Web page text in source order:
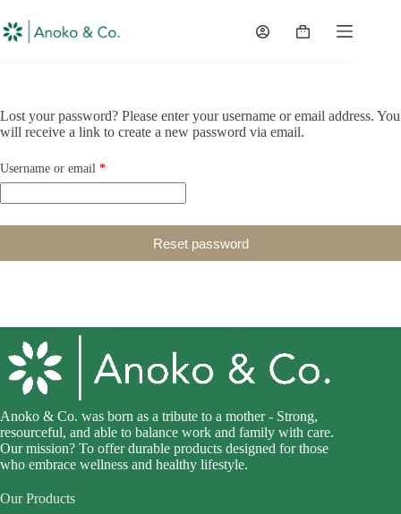
Lost your password? Please enter your username or email address. You
will receive a link to create a new password via email.
Username or email *
Reset password
Anoko & Co. was born as a tribute to a mother - Strong,
resourceful, and able to balance work and family with care.
Our mission? To offer durable products designed for those
who embrace wellness and healthy lifestyle.
Our Products